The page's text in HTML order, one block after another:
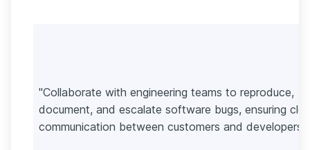
"Collaborate with engineering teams to reproduce,
document, and escalate software bugs, ensuring
communication between customers and developers."